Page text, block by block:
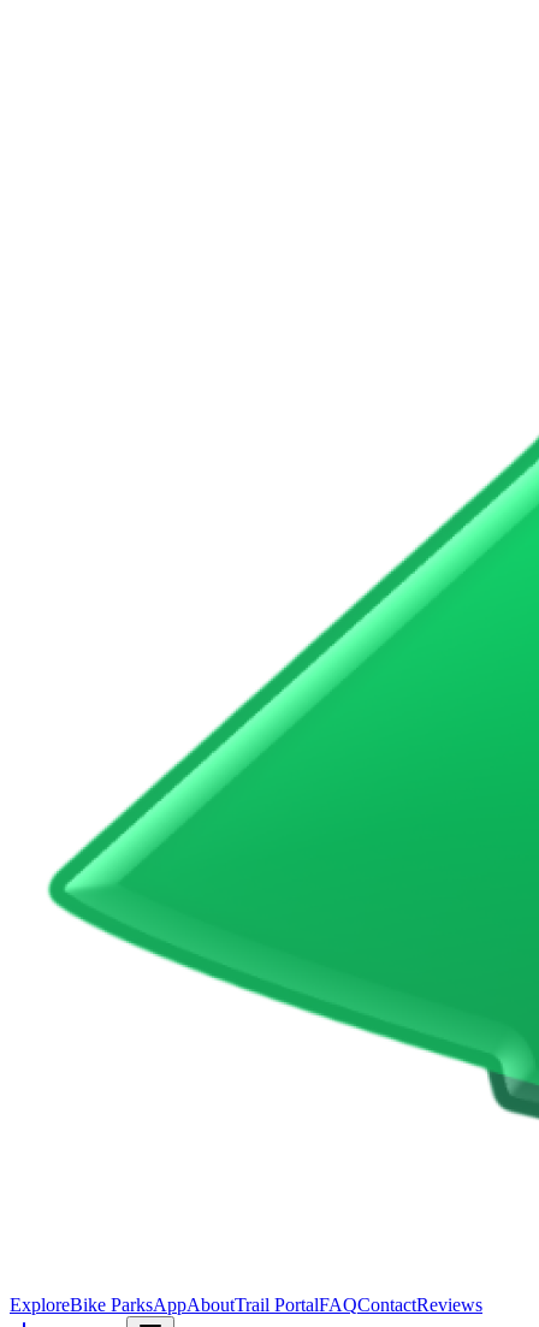
ExploreBike ParksAppAboutTrail PortalFAQContactReviews